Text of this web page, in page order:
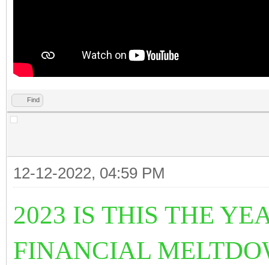
Find
12-12-2022, 04:59 PM
2023 IS THIS THE
FINANCIAL